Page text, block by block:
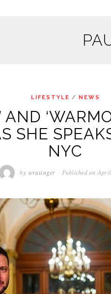
LIFESTYLE / NEWS
AND
SHE
NYC
by wrasinger Published on